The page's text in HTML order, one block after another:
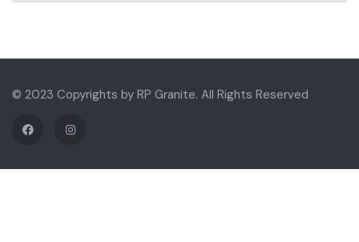
© 2023 Copyrights by RP Granite. All Rights Reserved